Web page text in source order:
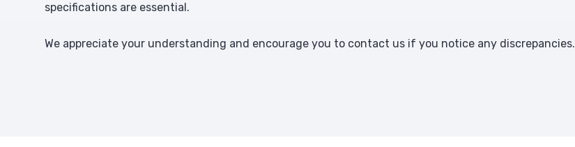
specifications are essential.
We appreciate your understanding and encourage you to contact us if you notice any discrepancies.